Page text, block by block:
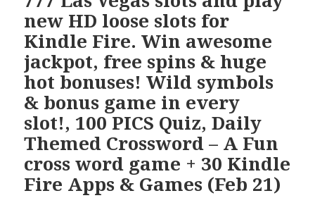
new HD loose slots for
Kindle Fire. Win awesome
jackpot, free spins & huge
hot bonuses! Wild symbols
& bonus game in every
slot!, 100 PICS Quiz, Daily
Themed Crossword – A Fun
cross word game + 30 Kindle
Fire Apps & Games (Feb 21)